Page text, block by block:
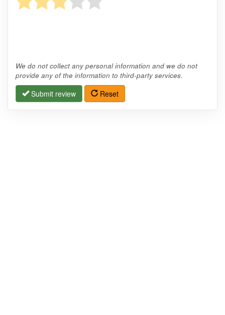
We do not collect any personal information and we do not
provide any of the information to third-party services.
Submit review Reset